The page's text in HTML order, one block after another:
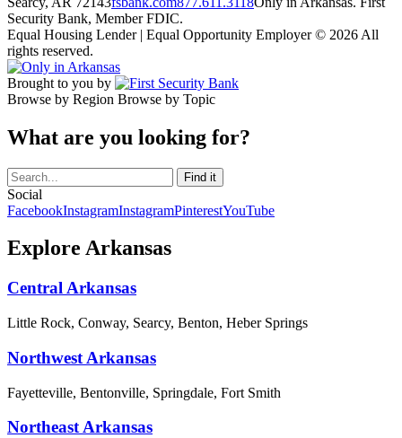
Security Bank, Member FDIC.
Equal Housing Lender | Equal Opportunity Employer © 2026 All
rights reserved.
Brought to you by
Browse by Region Browse by Topic
What are you looking for?
Social
FacebookInstagramInstagramPinterestYouTube
Explore Arkansas
Central Arkansas
Little Rock, Conway, Searcy, Benton, Heber Springs
Northwest Arkansas
Fayetteville, Bentonville, Springdale, Fort Smith
Northeast Arkansas